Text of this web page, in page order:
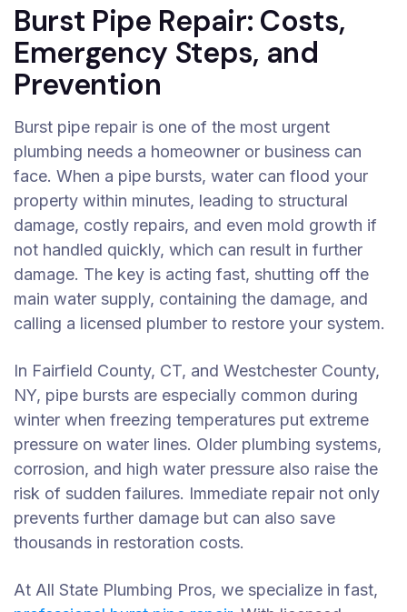
Burst Pipe Repair: Costs,
Emergency Steps, and
Prevention
Burst pipe repair is one of the most urgent
plumbing needs a homeowner or business can
face. When a pipe bursts, water can flood your
property within minutes, leading to structural
damage, costly repairs, and even mold growth if
not handled quickly, which can result in further
damage. The key is acting fast, shutting off the
main water supply, containing the damage, and
calling a licensed plumber to restore your system.
In Fairfield County, CT, and Westchester County,
NY, pipe bursts are especially common during
winter when freezing temperatures put extreme
pressure on water lines. Older plumbing systems,
corrosion, and high water pressure also raise the
risk of sudden failures. Immediate repair not only
prevents further damage but can also save
thousands in restoration costs.
At All State Plumbing Pros, we specialize in fast,